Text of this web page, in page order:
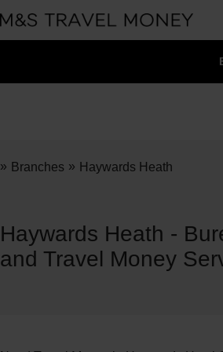
» Branches » Haywards Heath
Haywards Heath -
and Travel Money